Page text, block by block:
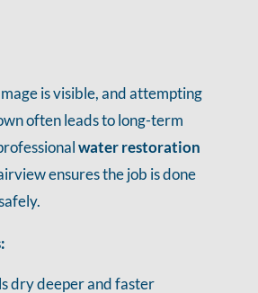
is visible, and attempting
often leads to long-term
water restoration
ensures the job is done
dry deeper and faster